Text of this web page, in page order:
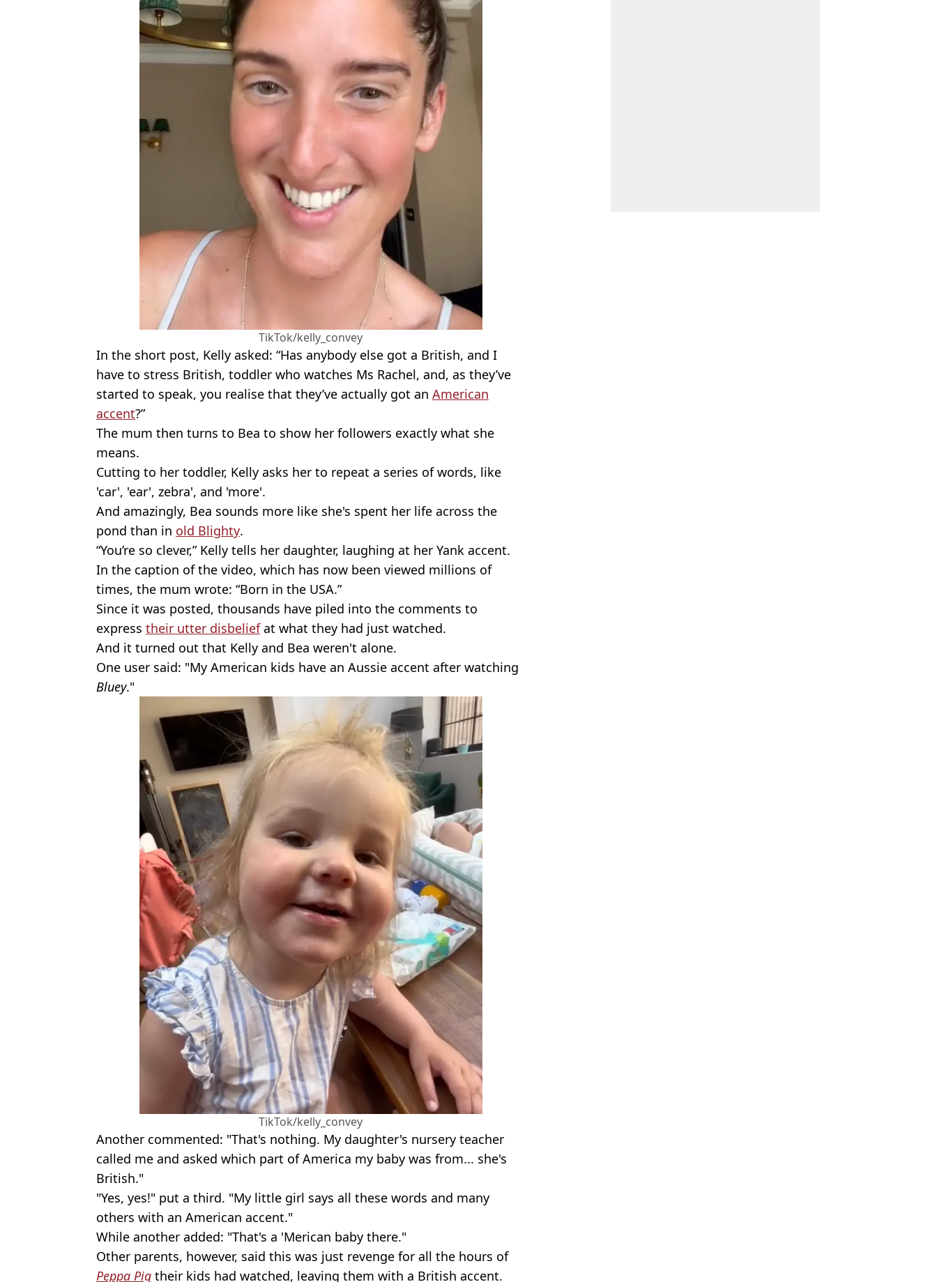
TikTok/kelly_convey
In the short post, Kelly asked: “Has anybody else got a British, and I
have to stress British, toddler who watches Ms Rachel, and, as they’ve
started to speak, you realise that they’ve actually got an American
accent?”
The mum then turns to Bea to show her followers exactly what she
means.
Cutting to her toddler, Kelly asks her to repeat a series of words, like
'car', 'ear', zebra', and 'more'.
And amazingly, Bea sounds more like she's spent her life across the
pond than in old Blighty.
“You’re so clever,” Kelly tells her daughter, laughing at her Yank accent.
In the caption of the video, which has now been viewed millions of
times, the mum wrote: “Born in the USA.”
Since it was posted, thousands have piled into the comments to
express their utter disbeliefat what they had just watched.
And it turned out that Kelly and Bea weren't alone.
One user said: "My American kids have an Aussie accent after watching
Bluey."
TikTok/kelly_convey
Another commented: "That's nothing. My daughter's nursery teacher
called me and asked which part of America my baby was from... she's
British."
"Yes, yes!" put a third. "My little girl says all these words and many
others with an American accent."
While another added: "That's a 'Merican baby there."
Other parents, however, said this was just revenge for all the hours of
Peppa Pig their kids had watched, leaving them with a British accent.